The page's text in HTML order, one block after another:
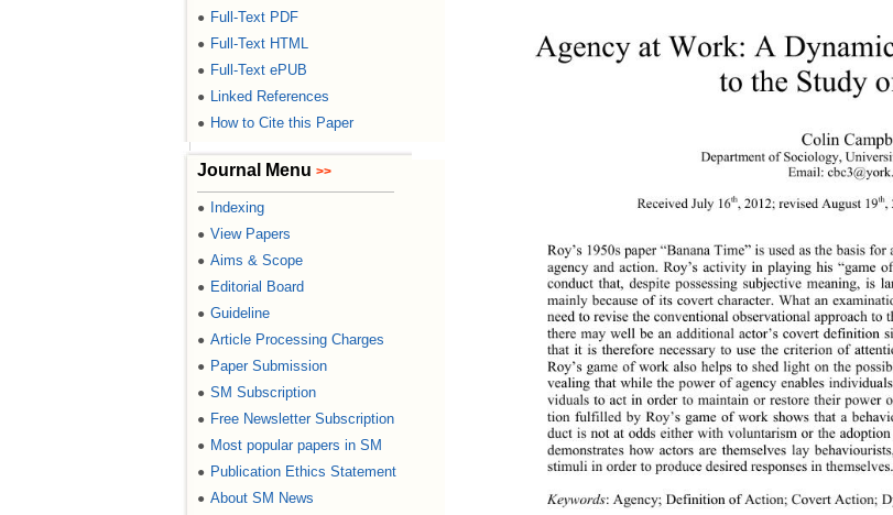
● Full-Text PDF
● Full-Text HTML
● Full-Text ePUB
● Linked References
● How to Cite this Paper
Journal Menu >>
● Indexing
● View Papers
● Aims & Scope
● Editorial Board
● Guideline
● Article Processing Charges
● Paper Submission
● SM Subscription
● Free Newsletter Subscription
● Most popular papers in SM
● Publication Ethics Statement
● About SM News
Agency at Work: A
to the Study
Colin
Department of Sociology,  Un iv
Email:
Received July 16th, 2012; r evised August 19th
Roy’s 1950s paper “Banana Time” is used as the basis
agency and action. Roy’s activity in playing his “game
conduct that, despite possessing subjective meaning, is
mainly because of its covert character. What an exa
need to revise the conventional observational approach
there may well be an additional actor’s covert definition
that it is therefore necessary to use the criterion of
Roy’s game of work also helps to shed light on the
vealing that while the power of agency enables
viduals to act in order to maintain or restore their power
tion fulfilled by Roy’s game of work shows that a
duct is not at odds either with voluntarism or the
demonstrates how actors are themselves lay behaviouris
stimuli in order to produce desired responses in themselves.
Keywords: Agency; Definition of Action; Covert Action;